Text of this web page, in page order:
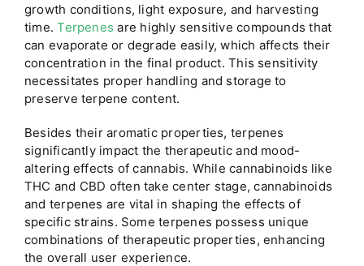
growth conditions, light exposure, and harvesting
time.Terpenes are highly sensitive compounds that
can evaporate or degrade easily, which affects their
concentration in the final product. This sensitivity
necessitates proper handling and storage to
preserve terpene content.
Besides their aromatic properties, terpenes
significantly impact the therapeutic and mood-
altering effects of cannabis. While cannabinoids like
THC and CBD often take center stage, cannabinoids
and terpenes are vital in shaping the effects of
specific strains. Some terpenes possess unique
combinations of therapeutic properties, enhancing
the overall user experience.